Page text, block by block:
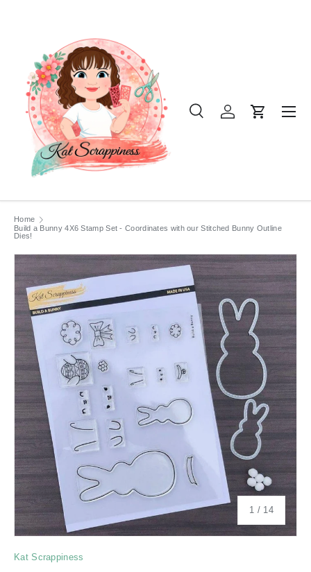
Search
Product type
SearchLog inCart
Home
Build a Bunny 4X6 Stamp Set - Coordinates with our Stitched Bunny Outline
Dies!
1 / of
14
Kat Scrappiness